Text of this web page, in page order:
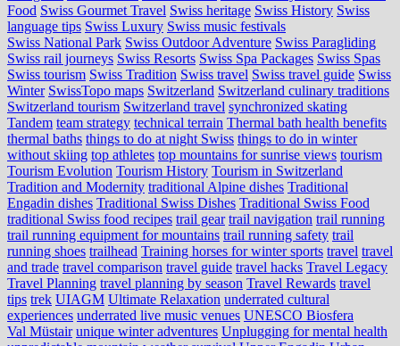
Food Swiss Gourmet Travel Swiss heritage Swiss History Swiss
language tips Swiss Luxury Swiss music festivals
Swiss National Park Swiss Outdoor Adventure Swiss Paragliding
Swiss rail journeys Swiss Resorts Swiss Spa Packages Swiss Spas
Swiss tourism Swiss Tradition Swiss travel Swiss travel guide Swiss
Winter SwissTopo maps Switzerland Switzerland culinary traditions
Switzerland tourism Switzerland travel synchronized skating
Tandem team strategy technical terrain Thermal bath health benefits
thermal baths things to do at night Swiss things to do in winter
without skiing top athletes top mountains for sunrise views tourism
Tourism Evolution Tourism History Tourism in Switzerland
Tradition and Modernity traditional Alpine dishes Traditional
Engadin dishes Traditional Swiss Dishes Traditional Swiss Food
traditional Swiss food recipes trail gear trail navigation trail running
trail running equipment for mountains trail running safety trail
running shoes trailhead Training horses for winter sports travel travel
and trade travel comparison travel guide travel hacks Travel Legacy
Travel Planning travel planning by season Travel Rewards travel
tips trek UIAGM Ultimate Relaxation underrated cultural
experiences underrated live music venues UNESCO Biosfera
Val Müstair unique winter adventures Unplugging for mental health